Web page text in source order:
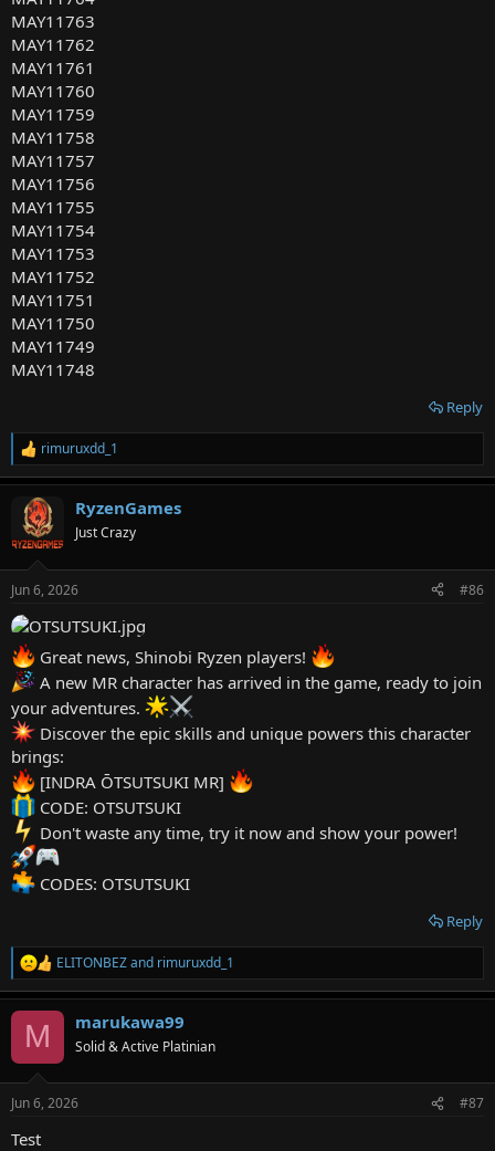
MAY11763
MAY11762
MAY11761
MAY11760
MAY11759
MAY11758
MAY11757
MAY11756
MAY11755
MAY11754
MAY11753
MAY11752
MAY11751
MAY11750
MAY11749
MAY11748
Reply
R
e
a
c
t
i
s
:
rimuruxdd_1
RyzenGames
Just Crazy
Jun 6, 2026 #86
Great news, Shinobi Ryzen players!
A new MR character has arrived in the game, ready to join
your adventures.
Discover the epic skills and unique powers this character
brings:
[INDRA ŌTSUTSUKI MR]
CODE: OTSUTSUKI
Don't waste any time, try it now and show your power!
CODES: OTSUTSUKI
Reply
R
e
a
s
ELITONBEZand rimuruxdd_1
M marukawa99
Solid & Active Platinian
Jun 6, 2026 #87
Test